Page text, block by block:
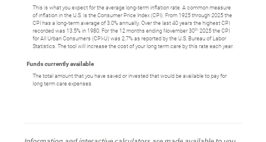
This is what you expect for the average long-term inflation rate. A common measure
of inflation in the U.S. is the Consumer Price Index (CPI). From 1925 through 2025 the
CPI has a long-term average of 3.0% annually. Over the last 40 years the highest CPI
recorded was 13.5% in 1980. For the 12 months ending November 30th 2025 the CPI
for All Urban Consumers (CPI-U) was 2.7% as reported by the U.S. Bureau of Labor
Statistics. The tool will increase the cost of your long term care by this rate each year.
Funds currently available
The total amount that you have saved or invested that would be available to pay for
long term care expenses.